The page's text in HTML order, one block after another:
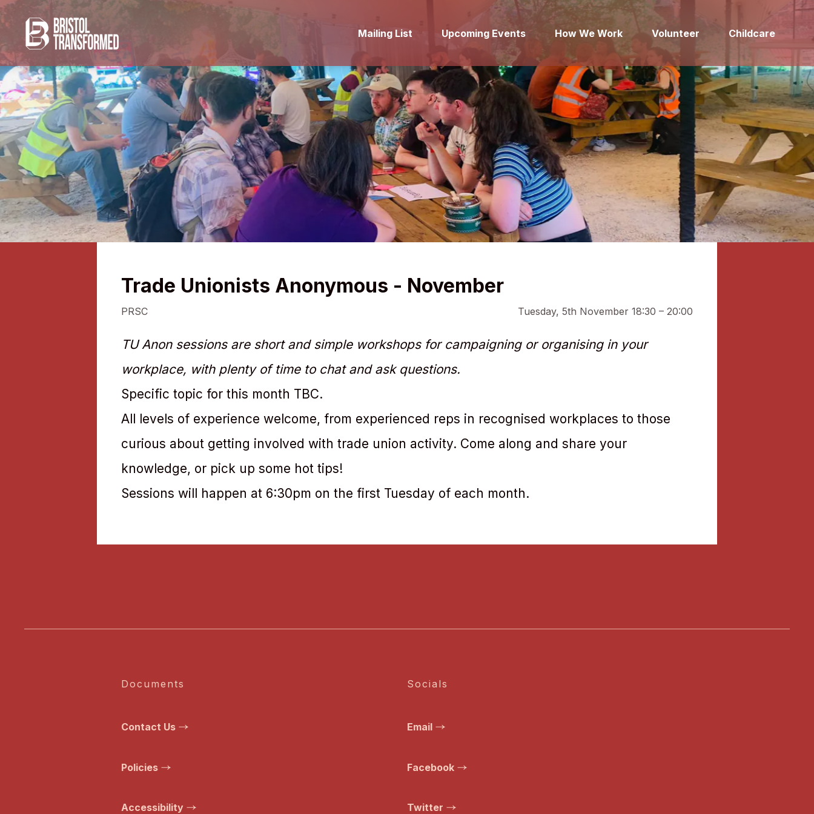
Mailing List Upcoming Events How We Work Volunteer Childcare
Trade Unionists Anonymous - November
PRSC Tuesday, 5th November 18:30 – 20:00
TU Anon sessions are short and simple workshops for campaigning or organising in your
workplace, with plenty of time to chat and ask questions.
Specific topic for this month TBC.
All levels of experience welcome, from experienced reps in recognised workplaces to those
curious about getting involved with trade union activity. Come along and share your
knowledge, or pick up some hot tips!
Sessions will happen at 6:30pm on the first Tuesday of each month.
Documents
Contact Us
Policies
Accessibility
Socials
Email
Facebook
Twitter